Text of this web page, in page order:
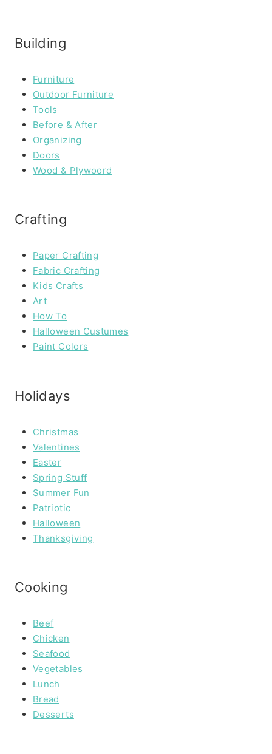
Building
Furniture
Outdoor Furniture
Tools
Before & After
Organizing
Doors
Wood & Plywoord
Crafting
Paper Crafting
Fabric Crafting
Kids Crafts
Art
How To
Halloween Custumes
Paint Colors
Holidays
Christmas
Valentines
Easter
Spring Stuff
Summer Fun
Patriotic
Halloween
Thanksgiving
Cooking
Beef
Chicken
Seafood
Vegetables
Lunch
Bread
Desserts